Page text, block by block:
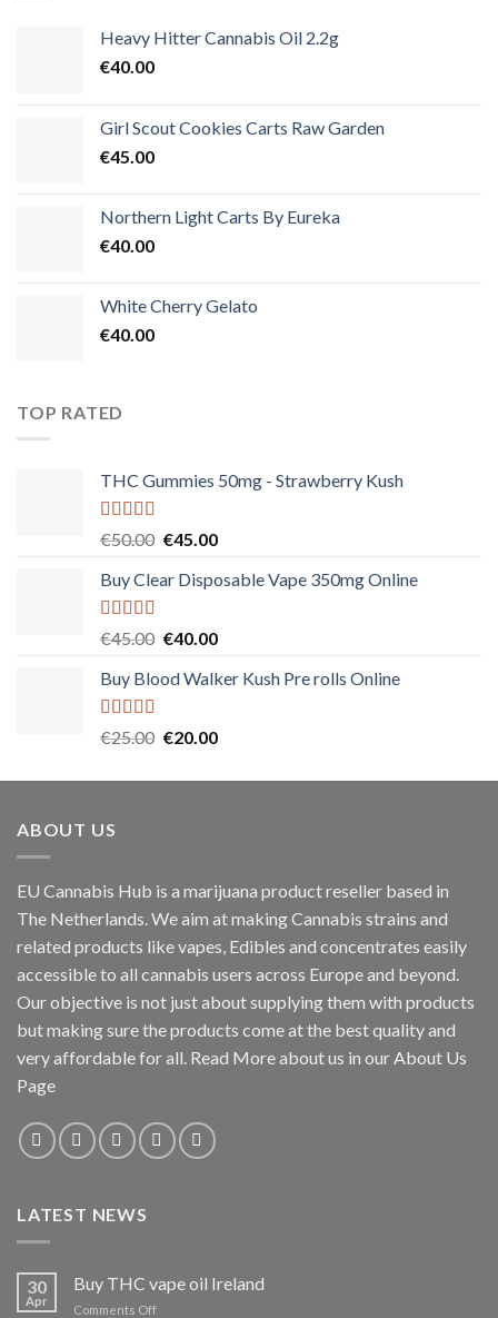
Heavy Hitter Cannabis Oil 2.2g
€40.00
Girl Scout Cookies Carts Raw Garden
€45.00
Northern Light Carts By Eureka
€40.00
White Cherry Gelato
€40.00
TOP RATED
THC Gummies 50mg - Strawberry Kush
Rated5.00
€50.00 Original
was:
€45.00Current
is:
Buy Clear Disposable Vape 350mg Online
Rated5.00
€45.00 Original
was:
€40.00Current
is:
Buy Blood Walker Kush Pre rolls Online
Rated5.00
€25.00 Original
was:
€20.00Current
is:
ABOUT US
EU Cannabis Hub is a marijuana product reseller based in
The Netherlands. We aim at making Cannabis strains and
related products like vapes, Edibles and concentrates easily
accessible to all cannabis users across Europe and beyond.
Our objective is not just about supplying them with products
but making sure the products come at the best quality and
very affordable for all. Read More about us in our About Us
Page
LATEST NEWS
30
Apr
Buy THC vape oil Ireland
Comments Offon